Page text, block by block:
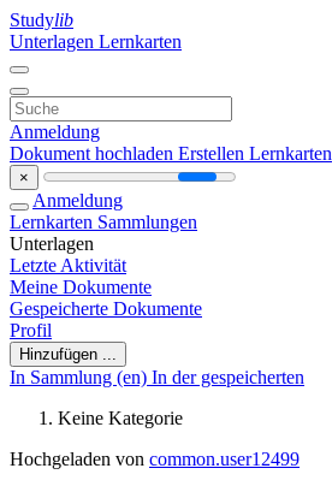
Studylib
Unterlagen Lernkarten
Anmeldung
Dokument hochladen Erstellen Lernkarten
×
Anmeldung
Lernkarten Sammlungen
Unterlagen
Letzte Aktivität
Meine Dokumente
Gespeicherte Dokumente
Profil
Hinzufügen ...
In Sammlung (en) In der gespeicherten
Keine Kategorie
Hochgeladen von common.user12499